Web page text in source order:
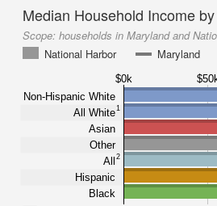
Median Household Income
Scope: households in Maryland and
National Harbor
Maryland
$0k
Non-Hispanic White
All White1
Asian
Other
All
2
Hispanic
Black